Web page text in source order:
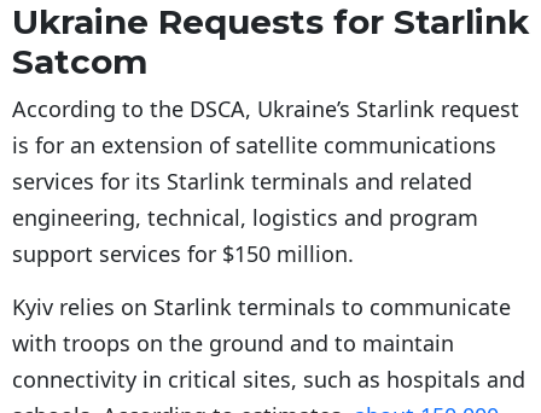
Ukraine Requests for Starlink
Satcom
According to the DSCA, Ukraine’s Starlink request
is for an extension of satellite communications
services for its Starlink terminals and related
engineering, technical, logistics and program
support services for $150 million.
Kyiv relies on Starlink terminals to communicate
with troops on the ground and to maintain
connectivity in critical sites, such as hospitals and